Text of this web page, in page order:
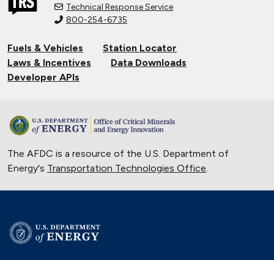
Technical Response Service
800-254-6735
Fuels & Vehicles
Station Locator
Laws & Incentives
Data Downloads
Developer APIs
The AFDC is a resource of the U.S. Department of
Energy's Transportation Technologies Office.